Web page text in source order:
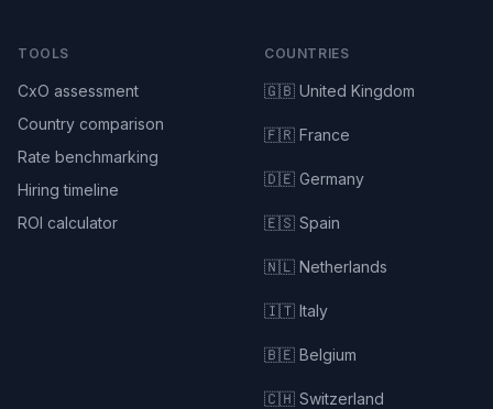
TOOLS
CxO assessment
Country comparison
Rate benchmarking
Hiring timeline
ROI calculator
COUNTRIES
🇬🇧 United Kingdom
🇫🇷 France
🇩🇪 Germany
🇪🇸 Spain
🇳🇱 Netherlands
🇮🇹 Italy
🇧🇪 Belgium
🇨🇭 Switzerland